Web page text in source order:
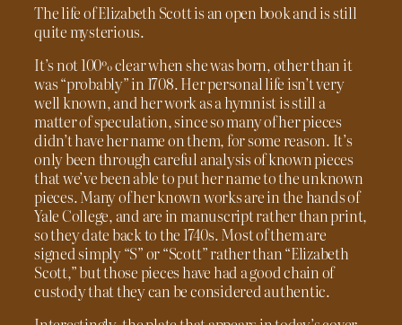
The life of Elizabeth Scott is an open book and is still
quite mysterious.
It’s not 100% clear when she was born, other than it
was “probably” in 1708. Her personal life isn’t very
well known, and her work as a hymnist is still a
matter of speculation, since so many of her pieces
didn’t have her name on them, for some reason. It’s
only been through careful analysis of known pieces
that we’ve been able to put her name to the unknown
pieces. Many of her known works are in the hands of
Yale College, and are in manuscript rather than print,
so they date back to the 1740s. Most of them are
signed simply “S” or “Scott” rather than “Elizabeth
Scott,” but those pieces have had a good chain of
custody that they can be considered authentic.